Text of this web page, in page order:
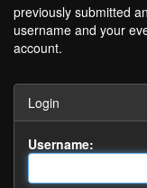
previously submitted
username and your
account.
Login
Username: